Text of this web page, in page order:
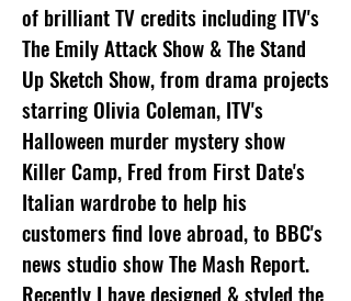
of brilliant TV credits including ITV's
The Emily Attack Show & The Stand
Up Sketch Show, from drama projects
starring Olivia Coleman, ITV's
Halloween murder mystery show
Killer Camp, Fred from First Date's
Italian wardrobe to help his
customers find love abroad, to BBC's
news studio show The Mash Report.
Recently I have designed & styled the